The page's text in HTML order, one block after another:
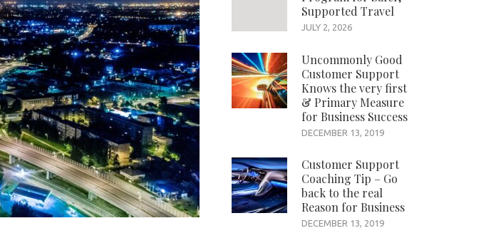
Supported Travel
JULY 2, 2026
Uncommonly Good
Customer Support
Knows the very first
& Primary Measure
for Business Success
DECEMBER 13, 2019
Customer Support
Coaching Tip – Go
back to the real
Reason for Business
DECEMBER 13, 2019